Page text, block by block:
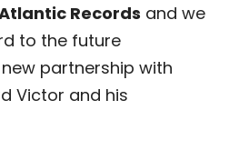
Records and we
to the future
partnership with
Victor and his